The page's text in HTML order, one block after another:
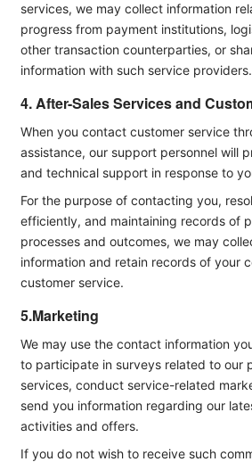
services, we may collect information
progress from payment institutions,
other transaction counterparties, or
information with such service providers.
4. After-Sales Services and
When you contact customer service
assistance, our support personnel will
and technical support in response to
For the purpose of contacting you,
efficiently, and maintaining records of
processes and outcomes, we may
information and retain records of your
customer service.
5.Marketing
We may use the contact information
to participate in surveys related to our
services, conduct service-related
send you information regarding our
activities and offers.
If you do not wish to receive such